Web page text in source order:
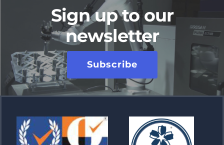
Sign up to our
newsletter
Subscribe